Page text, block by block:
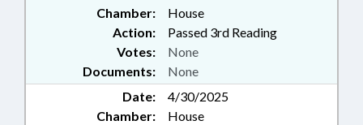
Chamber:
House
Action:
Passed 3rd Reading
Documents: None
Votes: None
Date:
4/30/2025
Chamber:
House